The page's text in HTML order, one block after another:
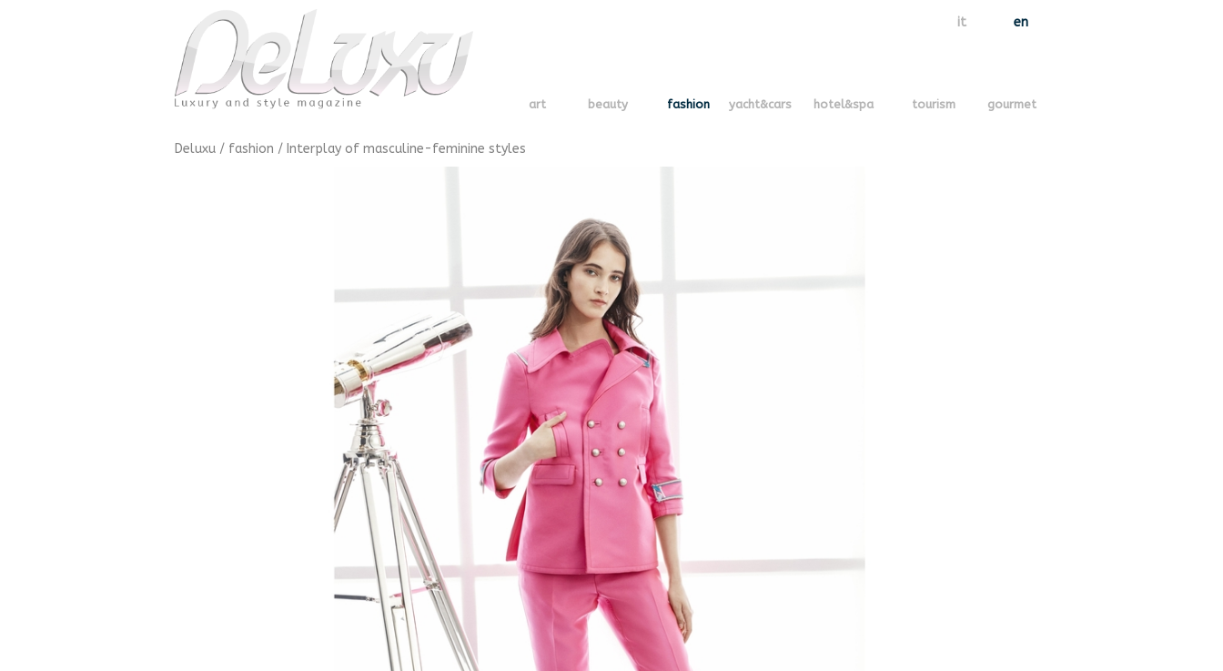
en
it
art beauty fashion yacht&cars hotel&spa tourism gourmet
Deluxu / fashion / Interplay of masculine-feminine styles